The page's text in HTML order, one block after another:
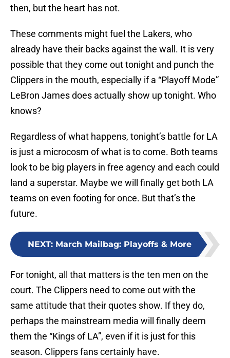
then, but the heart has not.
These comments might fuel the Lakers, who
already have their backs against the wall. It is very
possible that they come out tonight and punch the
Clippers in the mouth, especially if a “Playoff Mode”
LeBron James does actually show up tonight. Who
knows?
Regardless of what happens, tonight’s battle for LA
is just a microcosm of what is to come. Both teams
look to be big players in free agency and each could
land a superstar. Maybe we will finally get both LA
teams on even footing for once. But that’s the
future.
NEXT: March Mailbag: Playoffs & More
For tonight, all that matters is the ten men on the
court. The Clippers need to come out with the
same attitude that their quotes show. If they do,
perhaps the mainstream media will finally deem
them the “Kings of LA”, even if it is just for this
season. Clippers fans certainly have.